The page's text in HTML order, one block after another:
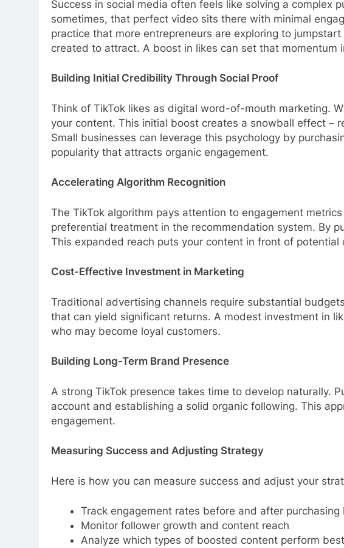
Success in social media often feels like solving a complex
sometimes, that perfect video sits there with minimal
practice that more entrepreneurs are exploring to
created to attract. A boost in likes can set that momentum
Building Initial Credibility Through Social Proof
Think of TikTok likes as digital word-of-mouth marketing.
your content. This initial boost creates a snowball effect –
Small businesses can leverage this psychology by
popularity that attracts organic engagement.
Accelerating Algorithm Recognition
The TikTok algorithm pays attention to engagement
preferential treatment in the recommendation system. By
This expanded reach puts your content in front of
Cost-Effective Investment in Marketing
Traditional advertising channels require substantial
that can yield significant returns. A modest investment in
who may become loyal customers.
Building Long-Term Brand Presence
A strong TikTok presence takes time to develop naturally.
account and establishing a solid organic following. This
engagement.
Measuring Success and Adjusting Strategy
Here is how you can measure success and adjust your
Track engagement rates before and after purchasing
Monitor follower growth and content reach
Analyze which types of boosted content perform best